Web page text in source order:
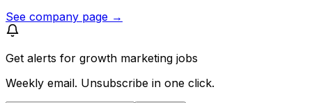
See company page →
Get alerts for growth marketing jobs
Weekly email. Unsubscribe in one click.